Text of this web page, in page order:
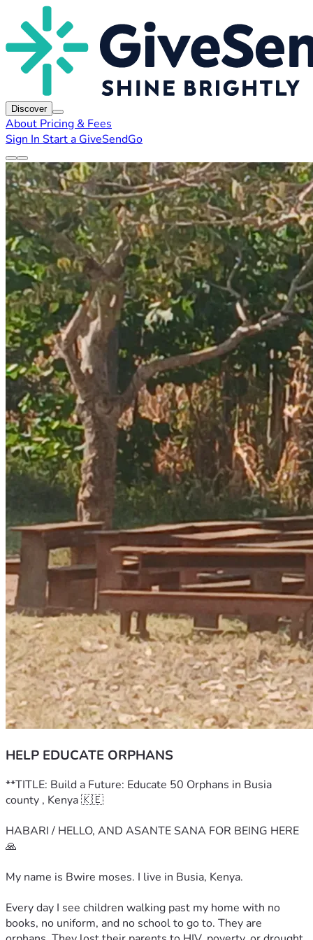
Discover
About Pricing & Fees
Sign In Start a GiveSendGo
HELP EDUCATE ORPHANS
**TITLE: Build a Future: Educate 50 Orphans in Busia
county , Kenya 🇰🇪
HABARI / HELLO, AND ASANTE SANA FOR BEING HERE
🙏
My name is Bwire moses. I live in Busia, Kenya.
Every day I see children walking past my home with no
books, no uniform, and no school to go to. They are